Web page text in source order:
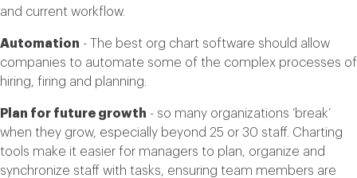
and current workflow.
Automation - The best org chart software should allow
companies to automate some of the complex processes of
hiring, firing and planning.
Plan for future growth - so many organizations ‘break’
when they grow, especially beyond 25 or 30 staff. Charting
tools make it easier for managers to plan, organize and
synchronize staff with tasks, ensuring team members are